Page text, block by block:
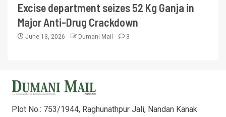
Excise department seizes 52 Kg Ganja in
Major Anti-Drug Crackdown
June 13, 2026 Dumani Mail 3
Plot No.: 753/1944, Raghunathpur Jali, Nandan Kanak